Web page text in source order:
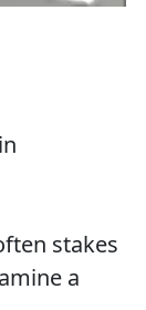
stakes
a